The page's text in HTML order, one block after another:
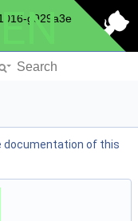
g929a3e
documentation of this